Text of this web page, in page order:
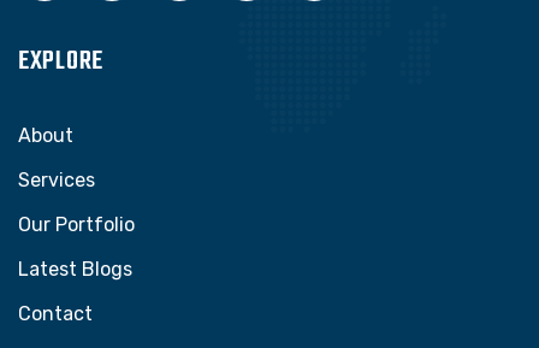
EXPLORE
About
Services
Our Portfolio
Latest Blogs
Contact